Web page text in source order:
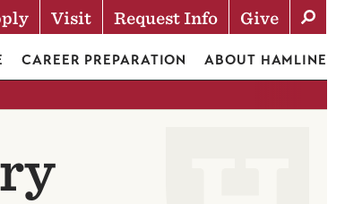
Visit Request Info Give
CAREER PREPARATION ABOUT HAMLINE